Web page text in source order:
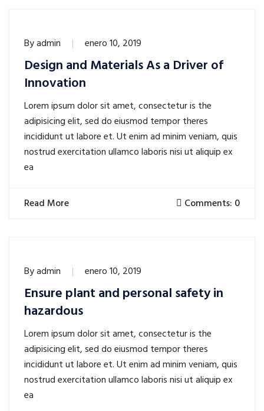
Byadmin enero 10, 2019
Design and Materials As a Driver of
Innovation
Lorem ipsum dolor sit amet, consectetur is the
adipisicing elit, sed do eiusmod tempor theres
incididunt ut labore et. Ut enim ad minim veniam, quis
nostrud exercitation ullamco laboris nisi ut aliquip ex
ea
Read More Comments: 0
Byadmin enero 10, 2019
Ensure plant and personal safety in
hazardous
Lorem ipsum dolor sit amet, consectetur is the
adipisicing elit, sed do eiusmod tempor theres
incididunt ut labore et. Ut enim ad minim veniam, quis
nostrud exercitation ullamco laboris nisi ut aliquip ex
ea